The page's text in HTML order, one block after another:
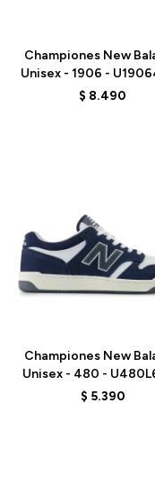
Championes New
Unisex - 1906 -
BLACK
$ 8.490
Championes New
Unisex - 480 -
BLUE
$ 5.390